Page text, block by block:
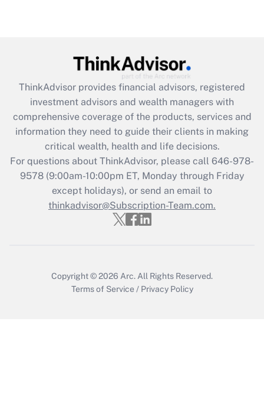
What is the CARES Act employee
retention tax credit that was available
during 2020 and 2021?
Get Answer
Recently Updated Q&As
Who must file a return?
Get Answer
ThinkAdvisor provides financial advisors, registered
investment advisors and wealth managers with
comprehensive coverage of the products, services and
information they need to guide their clients in making
critical wealth, health and life decisions.
For questions about ThinkAdvisor, please call 646-978-
9578(9:00am-10:00pm ET, Monday through Friday
except holidays), or send an email to
thinkadvisor@Subscription-Team.com.
Copyright © 2026 Arc. All Rights Reserved.
Terms of Service / Privacy Policy